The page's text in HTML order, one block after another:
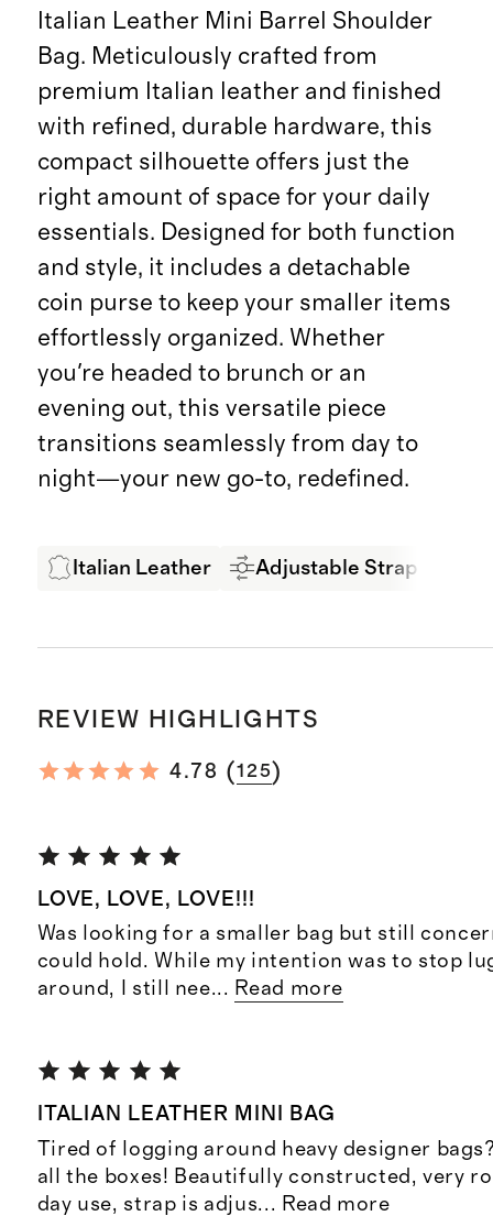
Italian Leather Mini Barrel Shoulder
Bag. Meticulously crafted from
premium Italian leather and finished
with refined, durable hardware, this
compact silhouette offers just the
right amount of space for your daily
essentials. Designed for both function
and style, it includes a detachable
coin purse to keep your smaller items
effortlessly organized. Whether
you're headed to brunch or an
evening out, this versatile piece
transitions seamlessly from day to
night—your new go-to, redefined.
Italian Leather Adjustable Strap
REVIEW HIGHLIGHTS
4.78 (125)
LOVE, LOVE, LOVE!!!
Was looking for a smaller bag but still
could hold. While my intention was to stop
around, I still nee... Read more
ITALIAN LEATHER MINI BAG
Tired of logging around heavy designer
all the boxes! Beautifully constructed, very
day use, strap is adjus... Read more